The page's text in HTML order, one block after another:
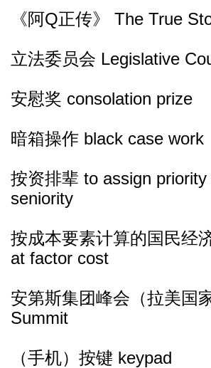
《阿Q正传》 The True
立法委员会 Legislative
安慰奖 consolation prize
暗箱操作 black case work
按资排辈 to assign
seniority
按成本要素计算的国民经
at factor cost
安第斯集团峰会（拉美国
Summit
（手机）按键 keypad